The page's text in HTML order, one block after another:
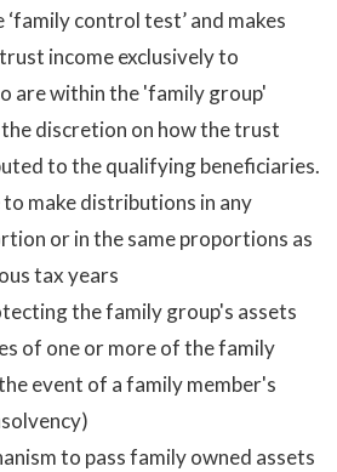
control test’ and makes
income exclusively to
are within the 'family group'
discretion on how the trust
to the qualifying beneficiaries.
to make distributions in any
or in the same proportions as
tax years
the family group's assets
of one or more of the family
event of a family member's
to pass family owned assets